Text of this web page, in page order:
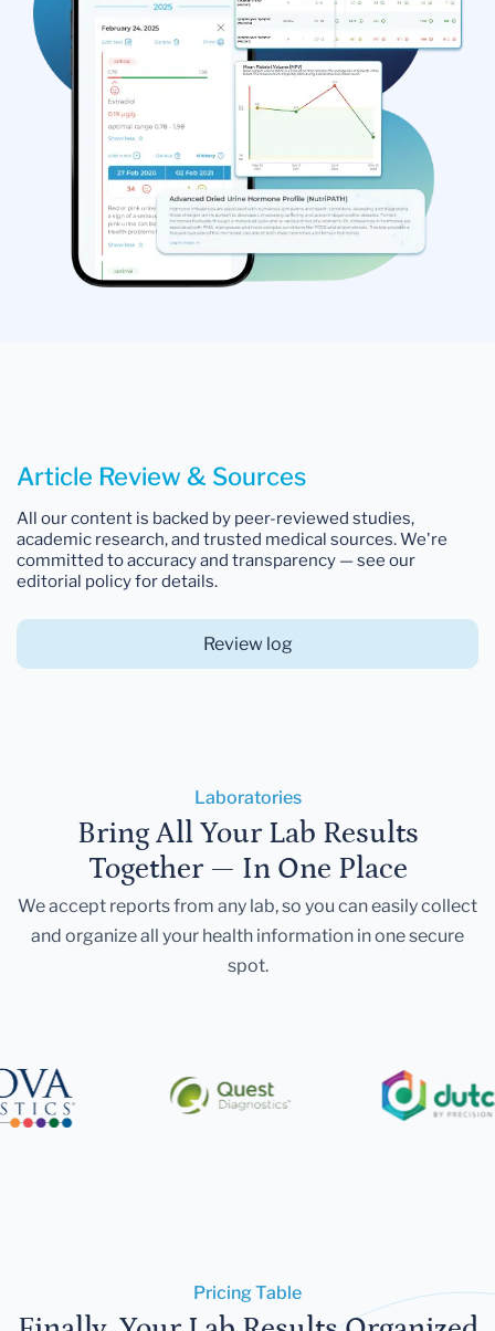
Article Review & Sources
All our content is backed by peer-reviewed studies,
academic research, and trusted medical sources. We're
committed to accuracy and transparency — see our
editorial policy for details.
Review log
Laboratories
Bring All Your Lab Results
Together — In One Place
We accept reports from any lab, so you can easily collect
and organize all your health information in one secure
spot.
Pricing Table